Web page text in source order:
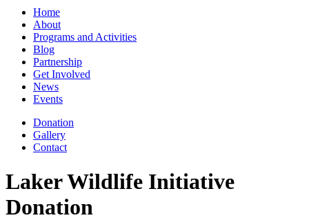
Home
About
Programs and Activities
Blog
Partnership
Get Involved
News
Events
Donation
Gallery
Contact
Laker Wildlife Initiative
Donation